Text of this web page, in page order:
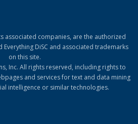
associated companies, are the authorized
Everything DiSC and associated trademarks
on this site.
Inc. All rights reserved, including rights to
and services for text and data mining
intelligence or similar technologies.